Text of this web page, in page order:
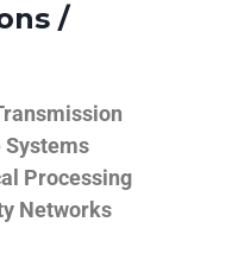
/
Systems
Processing
Networks